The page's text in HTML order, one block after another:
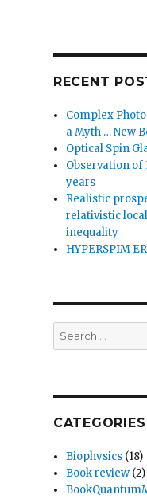
RECENT
Complex
a Myth … New
Optical Spin
Observation
years
Realistic
relativistic
inequality
HYPERSPIM
Search
for:
CATEGORIES
Biophysics (18)
Book review (2)